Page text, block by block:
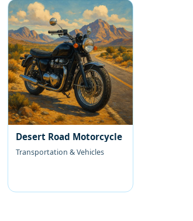
Desert Road Motorcycle
Transportation & Vehicles